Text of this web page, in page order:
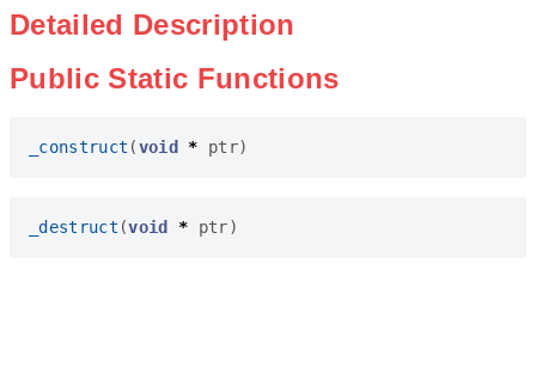
Detailed Description
Public Static Functions
_construct (void * ptr)
_destruct (void * ptr)